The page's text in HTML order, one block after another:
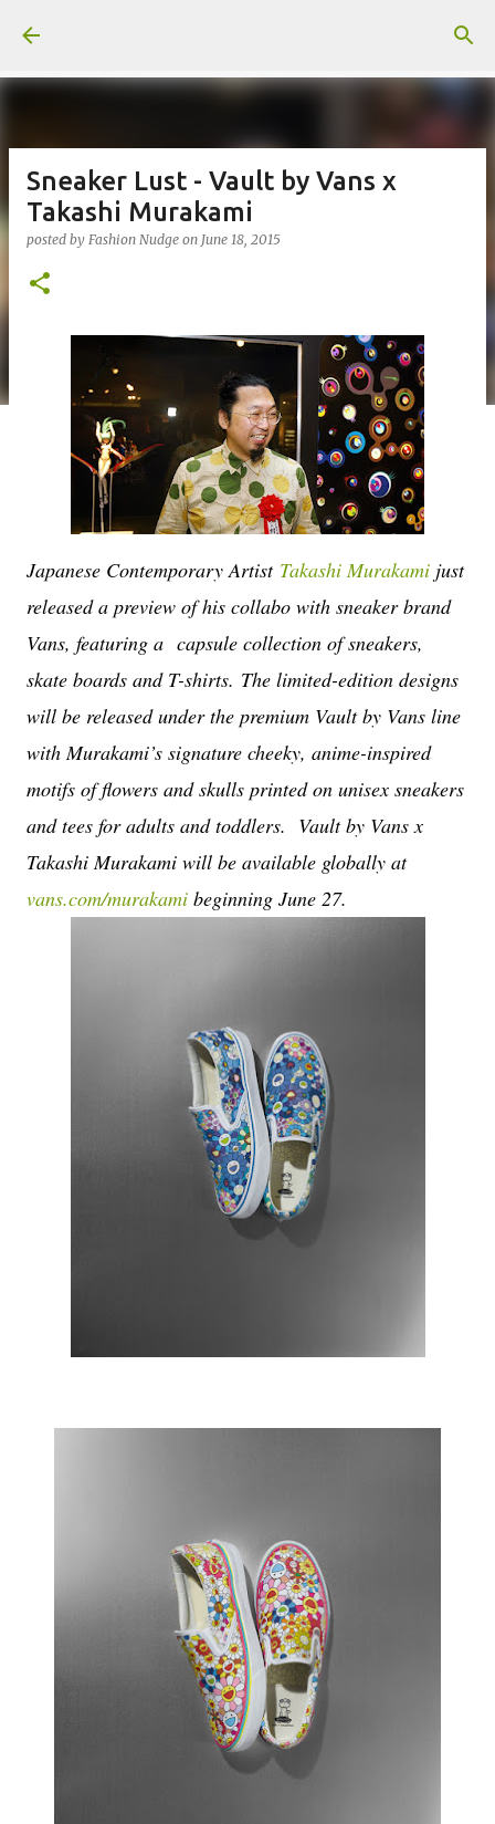
Sneaker Lust - Vault by Vans x
Takashi Murakami
posted by Fashion Nudge on June 18, 2015
Japanese Contemporary Artist Takashi Murakami just
released a preview of his collabo with sneaker brand
Vans, featuring a capsule collection of sneakers,
skate boards and T-shirts. The limited-edition designs
will be released under the premium Vault by Vans line
with Murakami’s signature cheeky, anime-inspired
motifs of flowers and skulls printed on unisex sneakers
and tees for adults and toddlers. Vault by Vans x
Takashi Murakami will be available globally at
vans.com/murakami beginning June 27.